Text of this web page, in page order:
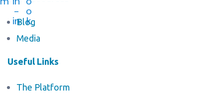
-
in
o
k
Blog
Media
Useful Links
The Platform